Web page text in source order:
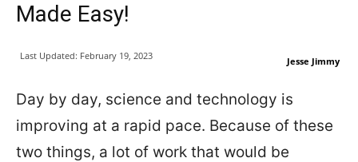
Made Easy!
Jesse Jimmy
Last Updated: February 19, 2023
Day by day, science and technology is
improving at a rapid pace. Because of these
two things, a lot of work that would be